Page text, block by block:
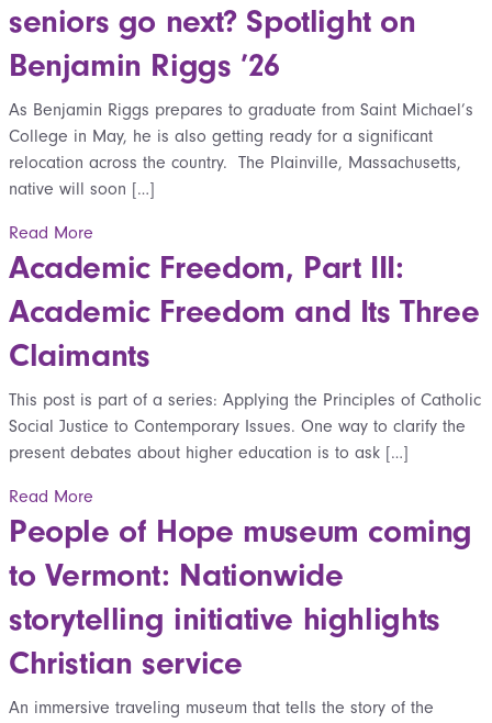
seniors go next? Spotlight on
Benjamin Riggs ’26
As Benjamin Riggs prepares to graduate from Saint Michael’s
College in May, he is also getting ready for a significant
relocation across the country. The Plainville, Massachusetts,
native will soon […]
Read More
Academic Freedom, Part III:
Academic Freedom and Its Three
Claimants
This post is part of a series: Applying the Principles of Catholic
Social Justice to Contemporary Issues. One way to clarify the
present debates about higher education is to ask […]
Read More
People of Hope museum coming
to Vermont: Nationwide
storytelling initiative highlights
Christian service
An immersive traveling museum that tells the story of the